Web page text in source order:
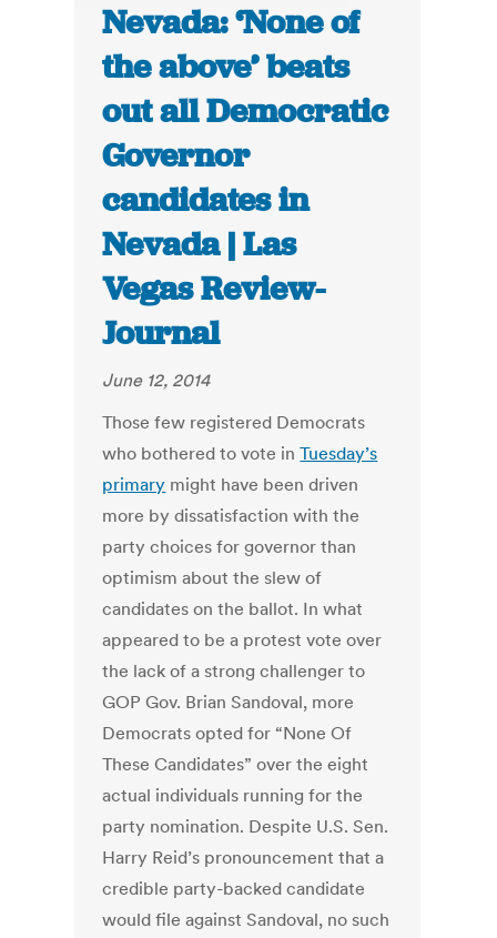
Nevada: ‘None of
the above’ beats
out all Democratic
Governor
candidates in
Nevada | Las
Vegas Review-
Journal
June 12, 2014
Those few registered Democrats
who bothered to vote inTuesday’s
primary might have been driven
more by dissatisfaction with the
party choices for governor than
optimism about the slew of
candidates on the ballot. In what
appeared to be a protest vote over
the lack of a strong challenger to
GOP Gov. Brian Sandoval, more
Democrats opted for “None Of
These Candidates” over the eight
actual individuals running for the
party nomination. Despite U.S. Sen.
Harry Reid’s pronouncement that a
credible party-backed candidate
would file against Sandoval, no such